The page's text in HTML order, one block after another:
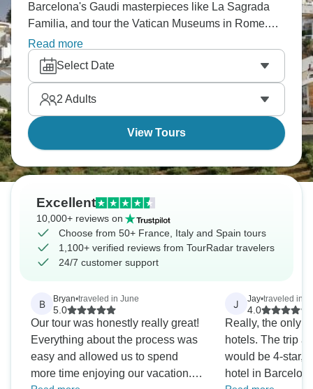
Barcelona's Gaudi masterpieces like La Sagrada
Familia, and tour the Vatican Museums in Rome.
Cruise the Seine at sunset, walk through Florence's
Renaissance heart, and discover Monaco's Monte
Carlo Casino. Add in wine tasting through
Bordeaux, hiking the Cinque Terre villages, and
exploring Madrid's vibrant Plaza Mayor for the full
Mediterranean experience.
Read more
Select Date
2 Adults
View Tours
Excellent
10,000+ reviews on
Choose from 50+ France, Italy and Spain tours
1,100+ verified reviews from TourRadar travelers
24/7 customer support
B Bryan•traveled in June
5.0
Our tour was honestly really great!
Everything about the process was
easy and allowed us to spend
more time enjoying our vacation.
J Jay•traveled in
4.0
Really, the only
hotels. The trip advertised all hotels
would be 4-star,
hotel in Barcelona